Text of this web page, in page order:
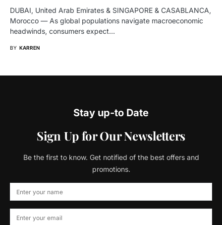
DUBAI, United Arab Emirates & SINGAPORE & CASABLANCA,
Morocco — As global populations navigate macroeconomic
headwinds, consumers expect…
BY KARREN
Stay up-to Date
Sign Up for Our Newsletters
Be the first to know. Get notified of the best offers and
promotions.